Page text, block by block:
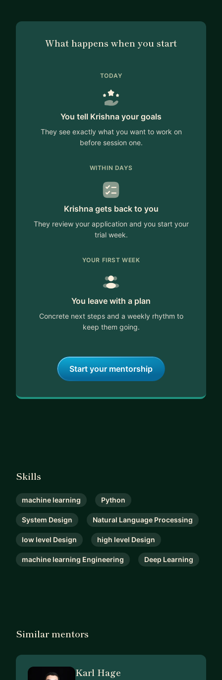
What happens when you start
TODAY
You tell Krishna your goals
They see exactly what you want to work on
before session one.
WITHIN DAYS
Krishna gets back to you
They review your application and you start your
trial week.
YOUR FIRST WEEK
You leave with a plan
Concrete next steps and a weekly rhythm to
keep them going.
Start your mentorship
Skills
machine learning Python
System Design Natural Language Processing
low level Design high level Design
machine learning Engineering Deep Learning
Similar mentors
Karl Hage